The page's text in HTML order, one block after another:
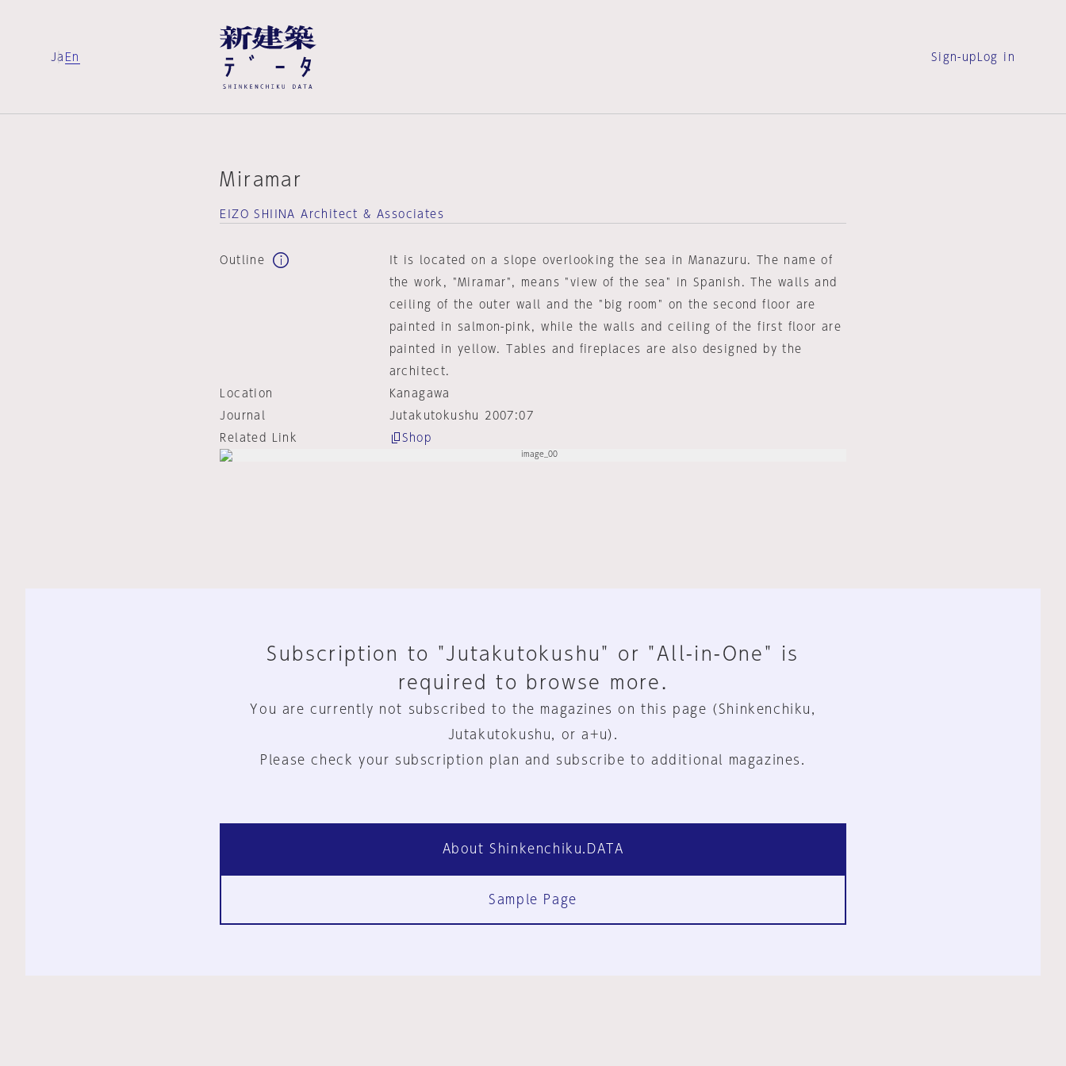
Ja En Sign-up Log in
Miramar
EIZO SHIINA Architect & Associates
Outline
It is located on a slope overlooking the sea in Manazuru. The name of
the work, "Miramar", means "view of the sea" in Spanish. The walls and
ceiling of the outer wall and the "big room" on the second floor are
painted in salmon-pink, while the walls and ceiling of the first floor are
painted in yellow. Tables and fireplaces are also designed by the
architect.
Location
Kanagawa
Journal
Jutakutokushu 2007:07
Related Link
Shop
Subscription to "Jutakutokushu" or "All-in-One" is
required to browse more.
You are currently not subscribed to the magazines on this page (Shinkenchiku,
Jutakutokushu, or a+u).
Please check your subscription plan and subscribe to additional magazines.
About Shinkenchiku.DATA
Sample Page